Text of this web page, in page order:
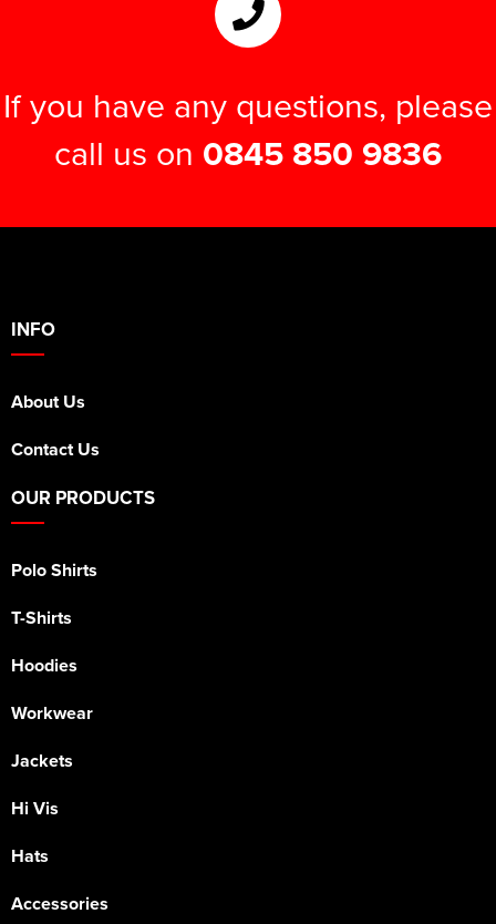
If you have any questions, please
call us on 0845 850 9836
INFO
About Us
Contact Us
OUR PRODUCTS
Polo Shirts
T-Shirts
Hoodies
Workwear
Jackets
Hi Vis
Hats
Accessories